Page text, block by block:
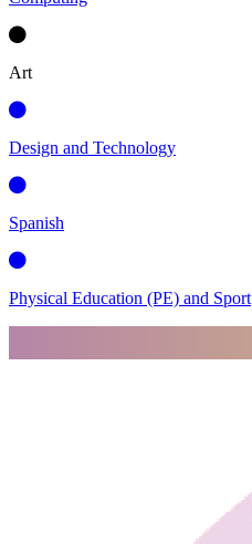
Art
Design and Technology
Spanish
Physical Education (PE) and Sport